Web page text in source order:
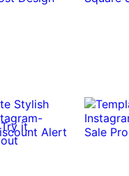
Try it
out